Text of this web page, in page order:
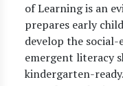
of Learning is an
prepares early
develop the
emergent literacy
kindergarten-